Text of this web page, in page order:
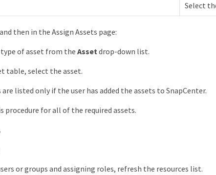
Select
then in the Assign Assets page:
of asset from the Assetdrop-down list.
table, select the asset.
are listed only if the user has added the assets to SnapCenter.
procedure for all of the required assets.
or groups and assigning roles, refresh the resources list.